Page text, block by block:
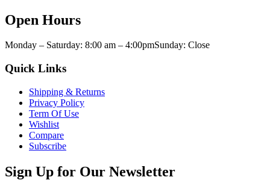
Open Hours
Monday – Saturday: 8:00 am – 4:00pmSunday: Close
Quick Links
Shipping & Returns
Privacy Policy
Term Of Use
Wishlist
Compare
Subscribe
Sign Up for Our Newsletter